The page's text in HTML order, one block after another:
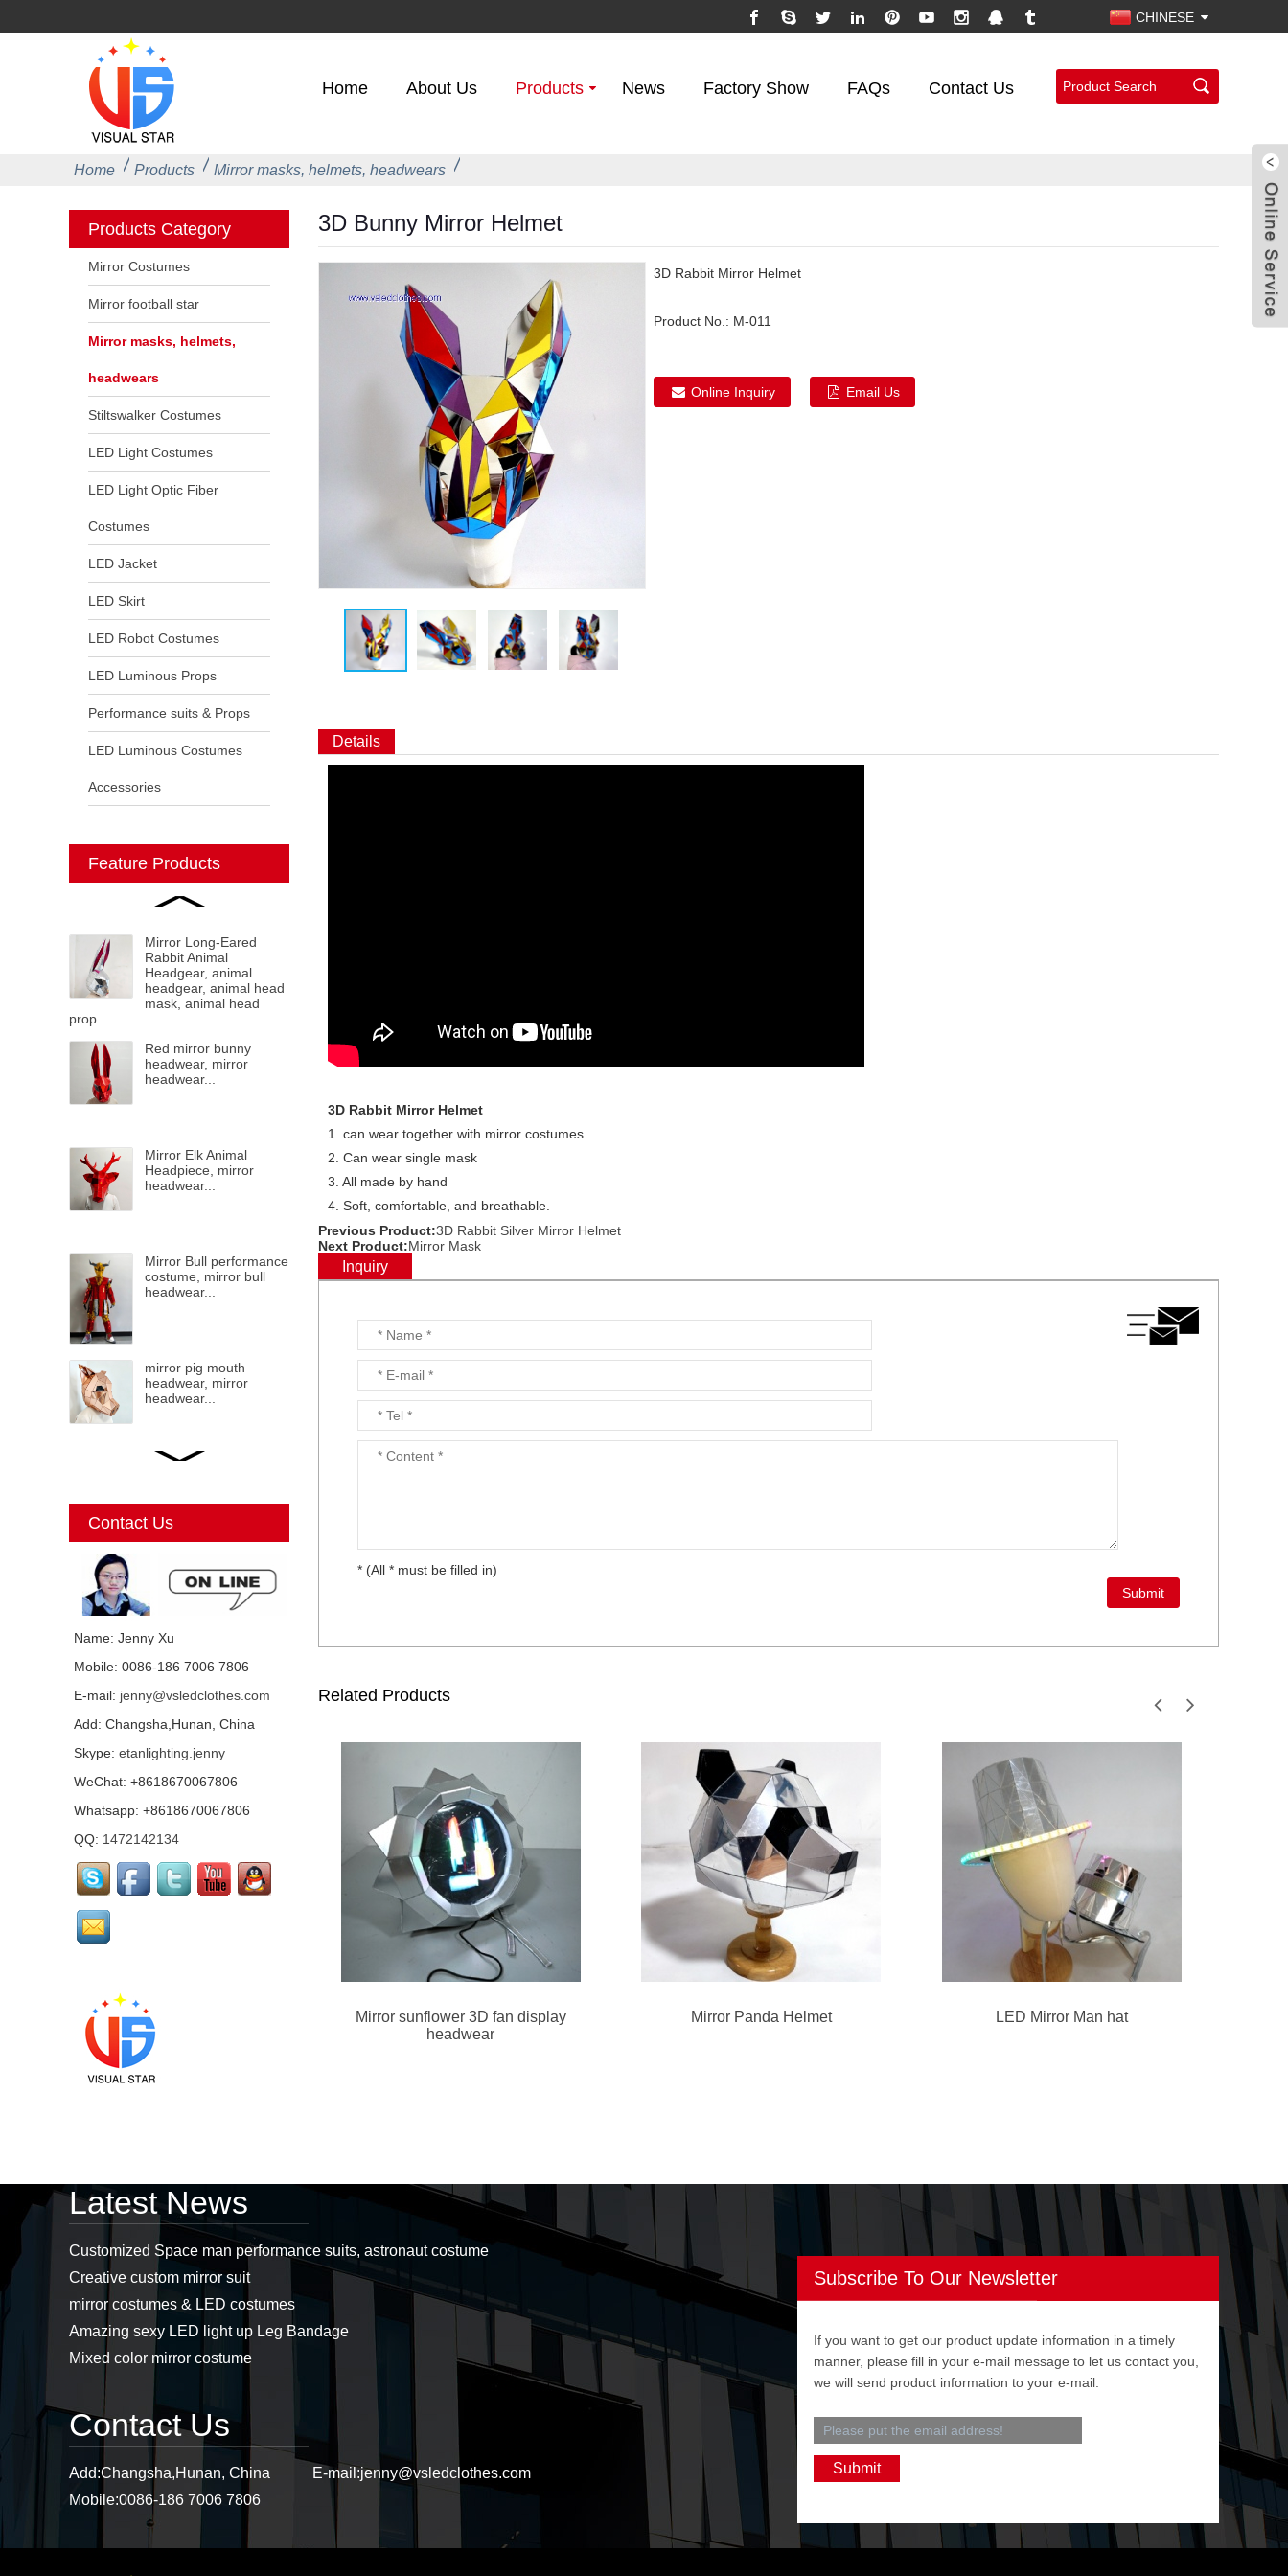
CHINESE
Home About Us Products News Factory Show FAQs Contact Us
Home Products Mirror masks, helmets, headwears
Products Category
Mirror Costumes
Mirror football star
Mirror masks, helmets,
headwears
Stiltswalker Costumes
LED Light Costumes
LED Light Optic Fiber
Costumes
LED Jacket
LED Skirt
LED Robot Costumes
LED Luminous Props
Performance suits & Props
LED Luminous Costumes
Accessories
Feature Products
Mirror Long-Eared
Rabbit Animal
Headgear, animal
headgear, animal head
mask, animal head
prop...
Red mirror bunny
headwear, mirror
headwear...
Mirror Elk Animal
Headpiece, mirror
headwear...
Mirror Bull performance
costume, mirror bull
headwear...
mirror pig mouth
headwear, mirror
headwear...
costumes, mirror
Christmas elf...
Mirror Unicorn
costumes...
costume, mirror man,
mirror girl costumes...
costume...
Pink mirrored flamingo
Led mirror Santa Claus
Costume...
Professional led
costumes, mirror man
costumes, led props,
Stiltswalker， discoball
mirror dress, mirror
costumes, sstiltsgirl
mirror dress,
Purple mirror cat
headwear, mirror cat,
Contact Us
Name: Jenny Xu
Mobile: 0086-186 7006 7806
E-mail: jenny@vsledclothes.com
Add: Changsha,Hunan, China
Skype: etanlighting.jenny
WeChat: +8618670067806
Whatsapp: +8618670067806
QQ: 1472142134
3D Bunny Mirror Helmet
3D Rabbit Mirror Helmet
Product No.: M-011
Online Inquiry Email Us
Details
3D Rabbit Mirror Helmet
1. can wear together with mirror costumes
2. Can wear single mask
3. All made by hand
4. Soft, comfortable, and breathable.
Previous Product:3D Rabbit Silver Mirror Helmet
Next Product:Mirror Mask
Inquiry
* (All * must be filled in)
Related Products
Mirror unicorn helmet
Mirror sunflower 3D fan display
headwear
Mirror Panda Helmet LED Mirror Man hat
Latest News
Customized Space man performance suits, astronaut costume
Creative custom mirror suit
mirror costumes & LED costumes
Amazing sexy LED light up Leg Bandage
Mixed color mirror costume
Contact Us
Add:Changsha,Hunan, China E-mail:jenny@vsledclothes.com
Mobile:0086-186 7006 7806
Subscribe To Our Newsletter
If you want to get our product update information in a timely
manner, please fill in your e-mail message to let us contact you,
we will send product information to your e-mail.